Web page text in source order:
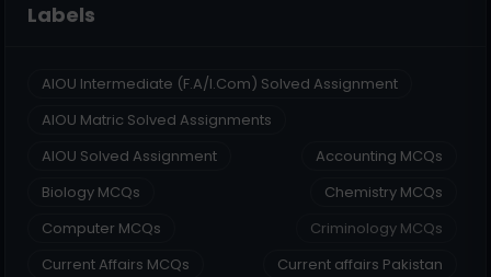
Labels
AIOU Intermediate (F.A/I.Com) Solved Assignment
AIOU Matric Solved Assignments
AIOU Solved Assignment
Accounting MCQs
Biology MCQs
Chemistry MCQs
Computer MCQs
Criminology MCQs
Current Affairs MCQs
Current affairs Pakistan